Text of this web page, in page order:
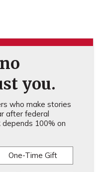
you.
who make stories
after federal
depends 100% on
One-Time Gift